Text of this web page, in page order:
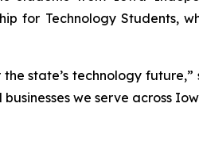
for Technology Students,
state’s technology future,”
we serve across